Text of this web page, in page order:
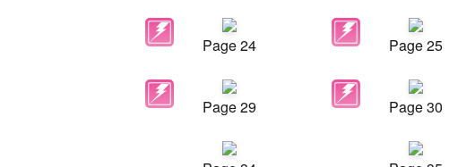
Page 24 Page 25
Page 29 Page 30